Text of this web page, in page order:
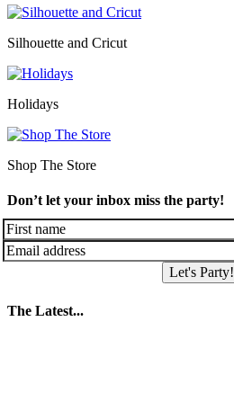
Silhouette and Cricut
Holidays
Shop The Store
Don’t let your inbox miss the party!
Let's Party!
The Latest...